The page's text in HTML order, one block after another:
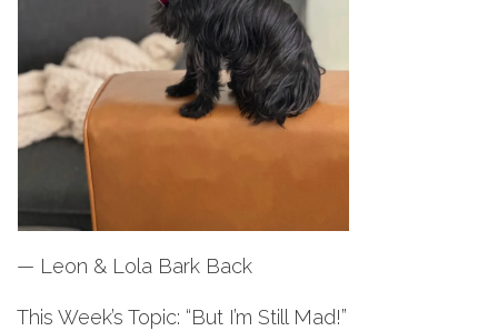
— Leon & Lola Bark Back
This Week’s Topic: “But I’m Still Mad!”